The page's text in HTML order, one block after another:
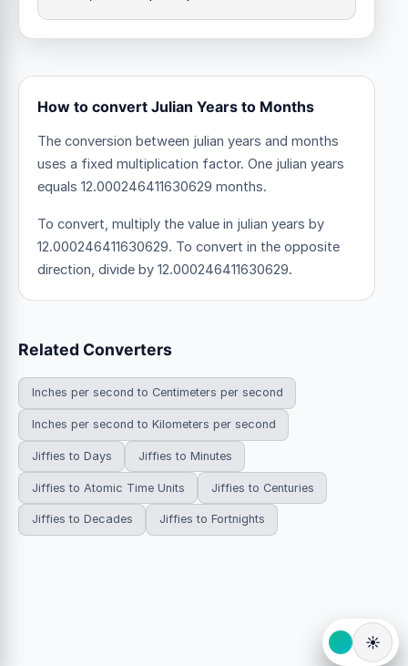
How to convert Julian Years to Months
The conversion between julian years and months
uses a fixed multiplication factor. One julian years
equals 12.000246411630629 months.
To convert, multiply the value in julian years by
12.000246411630629. To convert in the opposite
direction, divide by 12.000246411630629.
Related Converters
Inches per second to Centimeters per second
Inches per second to Kilometers per second
Jiffies to Days Jiffies to Minutes
Jiffies to Atomic Time Units Jiffies to Centuries
Jiffies to Decades Jiffies to Fortnights
☀️